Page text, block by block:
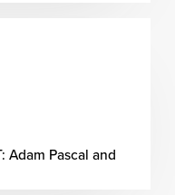
Arts
Adam Pascal and